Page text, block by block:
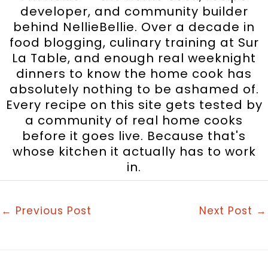
developer, and community builder
behind NellieBellie. Over a decade in
food blogging, culinary training at Sur
La Table, and enough real weeknight
dinners to know the home cook has
absolutely nothing to be ashamed of.
Every recipe on this site gets tested by
a community of real home cooks
before it goes live. Because that's
whose kitchen it actually has to work
in.
← Previous Post Next Post →